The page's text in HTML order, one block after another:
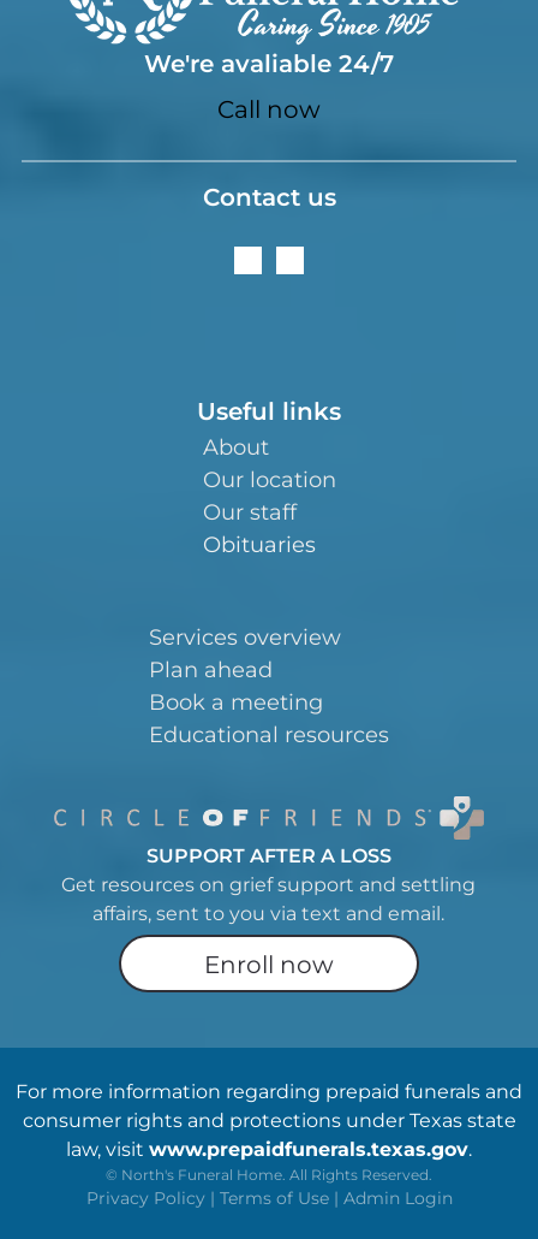
We're avaliable 24/7
Call now
Contact us
Useful links
About
Our location
Our staff
Obituaries
Services overview
Plan ahead
Book a meeting
Educational resources
SUPPORT AFTER A LOSS
Get resources on grief support and settling
affairs, sent to you via text and email.
Enroll now
For more information regarding prepaid funerals and
consumer rights and protections under Texas state
law, visit www.prepaidfunerals.texas.gov.
© North's Funeral Home. All Rights Reserved.
Privacy Policy | Terms of Use | Admin Login